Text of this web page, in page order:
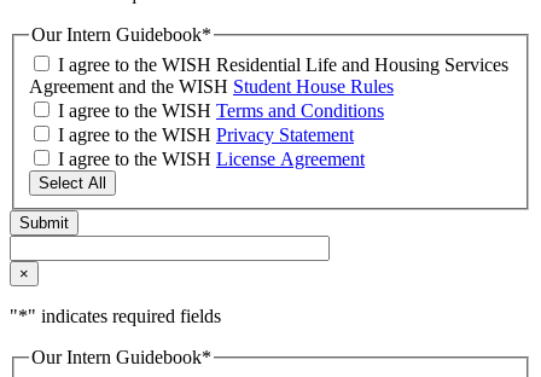
Our Intern Guidebook*
I agree to the WISH Residential Life and Housing Services
Agreement and the WISH Student House Rules
I agree to the WISH Terms and Conditions
I agree to the WISH Privacy Statement
I agree to the WISH License Agreement
Select All
×
"*" indicates required fields
Our Intern Guidebook*